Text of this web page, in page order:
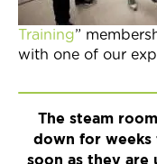
Training”
with one of our
The steam
down for weeks
soon as they